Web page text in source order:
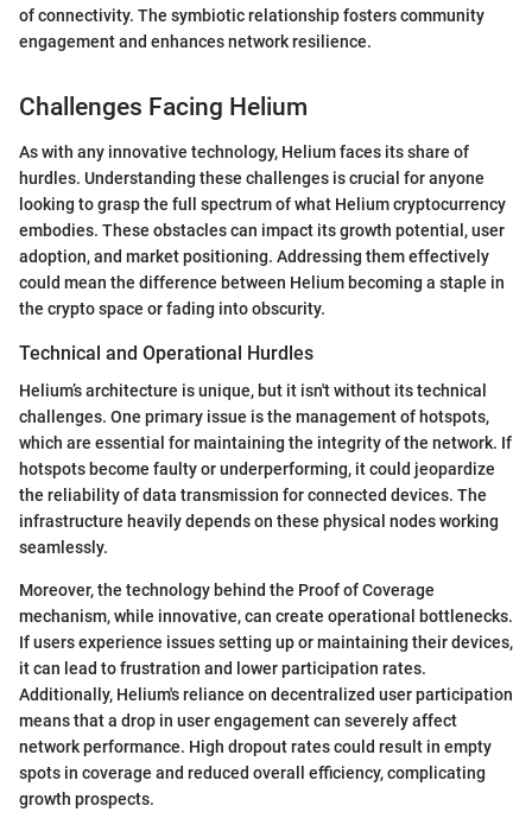
of connectivity. The symbiotic relationship fosters community
engagement and enhances network resilience.
Challenges Facing Helium
As with any innovative technology, Helium faces its share of
hurdles. Understanding these challenges is crucial for anyone
looking to grasp the full spectrum of what Helium cryptocurrency
embodies. These obstacles can impact its growth potential, user
adoption, and market positioning. Addressing them effectively
could mean the difference between Helium becoming a staple in
the crypto space or fading into obscurity.
Technical and Operational Hurdles
Helium’s architecture is unique, but it isn't without its technical
challenges. One primary issue is the management of hotspots,
which are essential for maintaining the integrity of the network. If
hotspots become faulty or underperforming, it could jeopardize
the reliability of data transmission for connected devices. The
infrastructure heavily depends on these physical nodes working
seamlessly.
Moreover, the technology behind the Proof of Coverage
mechanism, while innovative, can create operational bottlenecks.
If users experience issues setting up or maintaining their devices,
it can lead to frustration and lower participation rates.
Additionally, Helium's reliance on decentralized user participation
means that a drop in user engagement can severely affect
network performance. High dropout rates could result in empty
spots in coverage and reduced overall efficiency, complicating
growth prospects.